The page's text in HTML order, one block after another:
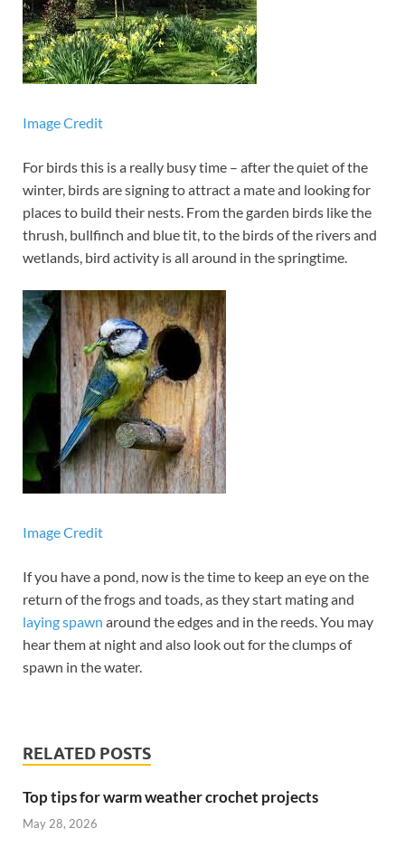
Image Credit
For birds this is a really busy time – after the quiet of the
winter, birds are signing to attract a mate and looking for
places to build their nests. From the garden birds like the
thrush, bullfinch and blue tit, to the birds of the rivers and
wetlands, bird activity is all around in the springtime.
Image Credit
If you have a pond, now is the time to keep an eye on the
return of the frogs and toads, as they start mating and
laying spawn around the edges and in the reeds. You may
hear them at night and also look out for the clumps of
spawn in the water.
RELATED POSTS
Top tips for warm weather crochet projects
May 28, 2026